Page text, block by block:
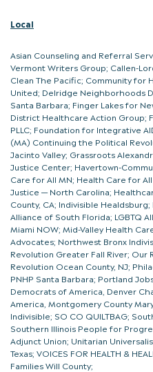
Local
Asian Counseling and Referral
Vermont Writers Group; Callen-
Clean The Pacific; Community for
United; Delridge Neighborhoods
Santa Barbara; Finger Lakes for
District Healthcare Action Group;
PLLC; Foundation for Integrative
(MA) Continuing the Political
Jacinto Valley; Grassroots
Justice Center; Havertown-
Care for All MN; Health Care for
Justice — North Carolina;
County, CA; Indivisible
Alliance of South Florida; LGBTQ
Miami NOW; Mid-Valley Health
Advocates; Northwest Bronx
Revolution Greater Fall River;
Revolution Ocean County, NJ;
PNHP Santa Barbara; Portland
Democrats of America, Denver
America, Montgomery County
Indivisible; SO CO QUILTBAG;
Southern Illinois People for
Adjunct Union; Unitarian
Texas; VOICES FOR HEALTH &
Families Will County;